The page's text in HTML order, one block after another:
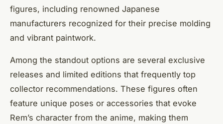
figures, including renowned Japanese
manufacturers recognized for their precise molding
and vibrant paintwork.
Among the standout options are several exclusive
releases and limited editions that frequently top
collector recommendations. These figures often
feature unique poses or accessories that evoke
Rem’s character from the anime, making them